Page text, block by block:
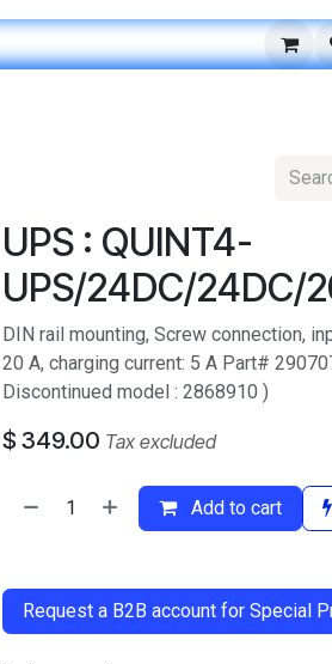
UPS : QUINT4-
UPS/24DC/24DC/
DIN rail mounting, Screw connection,
20 A, charging current: 5 A Part#
Discontinued model : 2868910 )
$ 349.00 Tax excluded
Add to cart
Request a B2B account for Special